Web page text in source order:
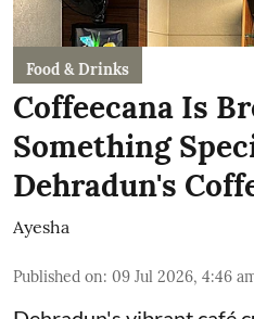
Food & Drinks
Coffeecana Is
Something
Dehradun's
Ayesha
Published on: 09 Jul 2026, 4:46